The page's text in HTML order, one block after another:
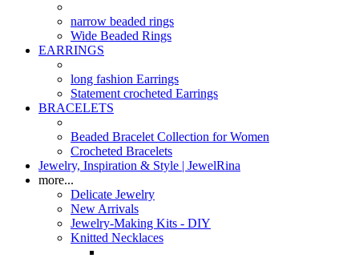
narrow beaded rings
Wide Beaded Rings
EARRINGS
long fashion Earrings
Statement crocheted Earrings
BRACELETS
Beaded Bracelet Collection for Women
Crocheted Bracelets
Jewelry, Inspiration & Style | JewelRina
more...
Delicate Jewelry
New Arrivals
Jewelry-Making Kits - DIY
Knitted Necklaces